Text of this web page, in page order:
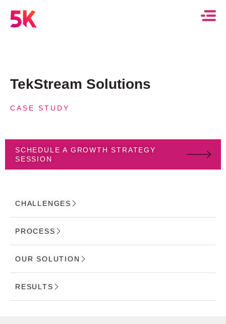
TekStream Solutions
CASE STUDY
SCHEDULE A GROWTH STRATEGY
SESSION
CHALLENGES
PROCESS
OUR SOLUTION
RESULTS